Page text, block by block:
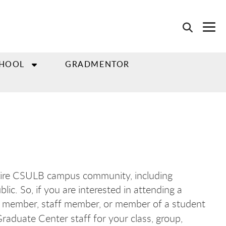
GRADMENTOR
CSULB campus community, including
So, if you are interested in attending a
staff member, or member of a student
Center staff for your class, group,